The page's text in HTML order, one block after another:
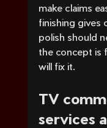
make claims
finishing gives
polish should
the concept is
will fix it.
TV
services